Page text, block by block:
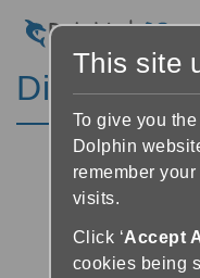
This site
To give you
Dolphin
remember
visits.
Click ‘Accept
cookies being